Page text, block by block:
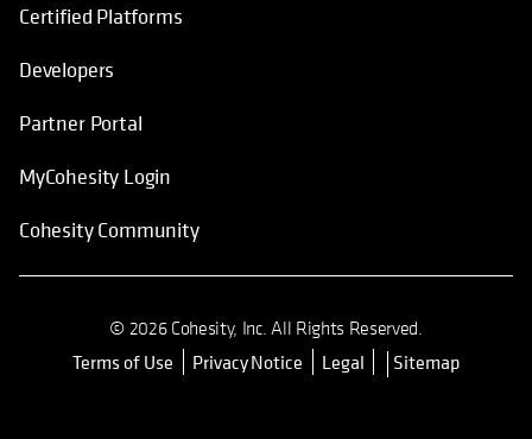
Certified Platforms
Developers
Partner Portal
MyCohesity Login
Cohesity Community
© 2026 Cohesity, Inc. All Rights Reserved.
Terms of Use opens in a new tab
Privacy Notice Legal Sitemap